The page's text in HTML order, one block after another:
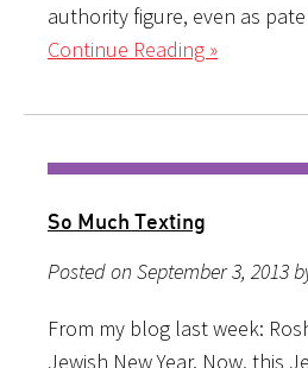
authority figure, even as
Continue Reading »
So Much Texting
Posted on September 3, 2013
From my blog last week:
Jewish New Year. Now, this